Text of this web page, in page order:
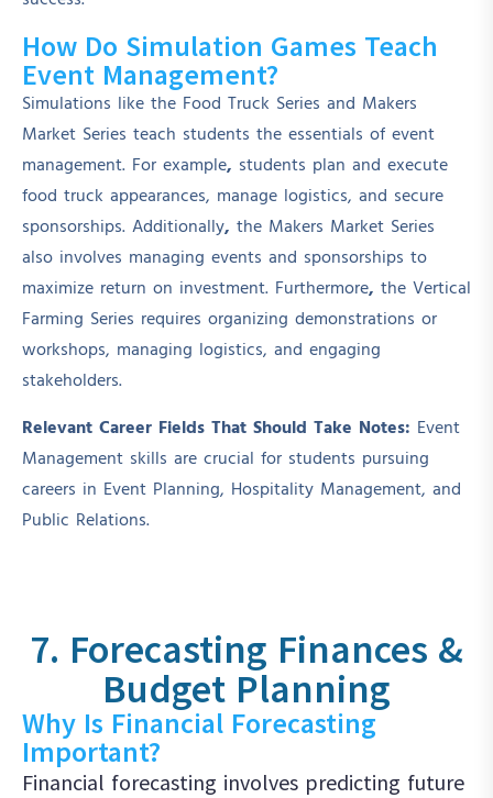
How Do Simulation Games Teach
Event Management?
Simulations like the Food Truck Series and Makers
Market Series teach students the essentials of event
management. For example, students plan and execute
food truck appearances, manage logistics, and secure
sponsorships. Additionally, the Makers Market Series
also involves managing events and sponsorships to
maximize return on investment. Furthermore, the Vertical
Farming Series requires organizing demonstrations or
workshops, managing logistics, and engaging
stakeholders.
Relevant Career Fields That Should Take Notes: Event
Management skills are crucial for students pursuing
careers in Event Planning, Hospitality Management, and
Public Relations.
7. Forecasting Finances &
Budget Planning
Why Is Financial Forecasting
Important?
Financial forecasting involves predicting future